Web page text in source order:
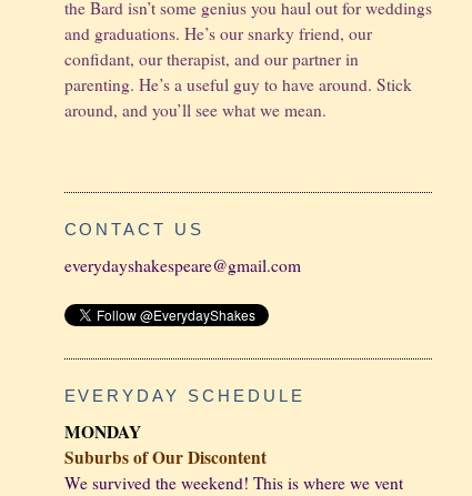
the Bard isn’t some genius you haul out for weddings
and graduations. He’s our snarky friend, our
confidant, our therapist, and our partner in
parenting. He’s a useful guy to have around. Stick
around, and you’ll see what we mean.
CONTACT US
everydayshakespeare@gmail.com
EVERYDAY SCHEDULE
MONDAY
Suburbs of Our Discontent
We survived the weekend! This is where we vent